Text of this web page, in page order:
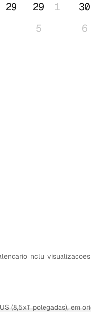
29
30
5 6
29 1
inclui
(8,5x11 polegadas), em